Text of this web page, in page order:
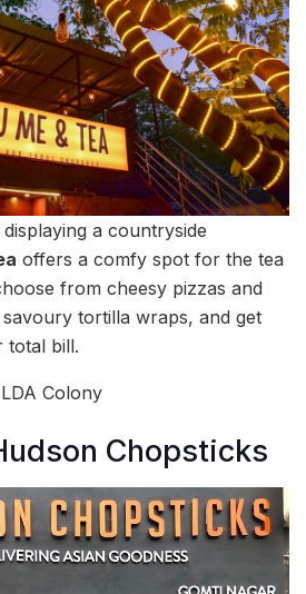
a countryside
offers a comfy spot for the tea
from cheesy pizzas and
tortilla wraps, and get
total bill.
Colony
Chopsticks